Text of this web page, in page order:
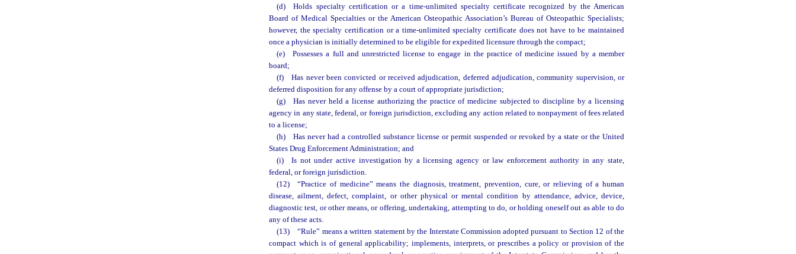
(d) Holds specialty certification or a time-unlimited specialty certificate recognized by the American
Board of Medical Specialties or the American Osteopathic Association’s Bureau of Osteopathic Specialists;
however, the specialty certification or a time-unlimited specialty certificate does not have to be maintained
once a physician is initially determined to be eligible for expedited licensure through the compact;
(e) Possesses a full and unrestricted license to engage in the practice of medicine issued by a member
board;
(f) Has never been convicted or received adjudication, deferred adjudication, community supervision, or
deferred disposition for any offense by a court of appropriate jurisdiction;
(g) Has never held a license authorizing the practice of medicine subjected to discipline by a licensing
agency in any state, federal, or foreign jurisdiction, excluding any action related to nonpayment of fees related
to a license;
(h) Has never had a controlled substance license or permit suspended or revoked by a state or the United
States Drug Enforcement Administration; and
(i) Is not under active investigation by a licensing agency or law enforcement authority in any state,
federal, or foreign jurisdiction.
(12) “Practice of medicine” means the diagnosis, treatment, prevention, cure, or relieving of a human
disease, ailment, defect, complaint, or other physical or mental condition by attendance, advice, device,
diagnostic test, or other means, or offering, undertaking, attempting to do, or holding oneself out as able to do
any of these acts.
(13) “Rule” means a written statement by the Interstate Commission adopted pursuant to Section 12 of the
compact which is of general applicability; implements, interprets, or prescribes a policy or provision of the